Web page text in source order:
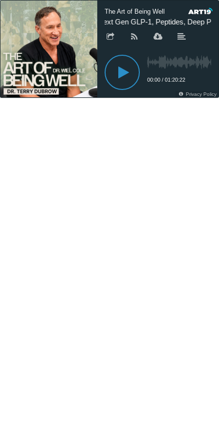
The Art of Being Well
Next Gen GLP-1, Peptides, Deep
00:00 / 01:20:22
Privacy Policy